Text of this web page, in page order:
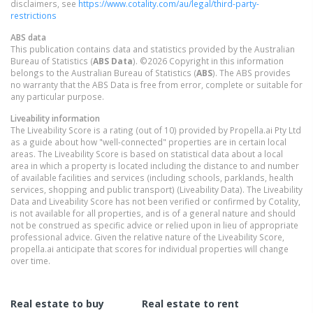
disclaimers, see https://www.cotality.com/au/legal/third-party-
restrictions
ABS data
This publication contains data and statistics provided by the Australian
Bureau of Statistics (ABS Data). ©2026 Copyright in this information
belongs to the Australian Bureau of Statistics (ABS). The ABS provides
no warranty that the ABS Data is free from error, complete or suitable for
any particular purpose.
Liveability information
The Liveability Score is a rating (out of 10) provided by Propella.ai Pty Ltd
as a guide about how "well-connected" properties are in certain local
areas. The Liveability Score is based on statistical data about a local
area in which a property is located including the distance to and number
of available facilities and services (including schools, parklands, health
services, shopping and public transport) (Liveability Data). The Liveability
Data and Liveability Score has not been verified or confirmed by Cotality,
is not available for all properties, and is of a general nature and should
not be construed as specific advice or relied upon in lieu of appropriate
professional advice. Given the relative nature of the Liveability Score,
propella.ai anticipate that scores for individual properties will change
over time.
Real estate to buy
Real estate to rent